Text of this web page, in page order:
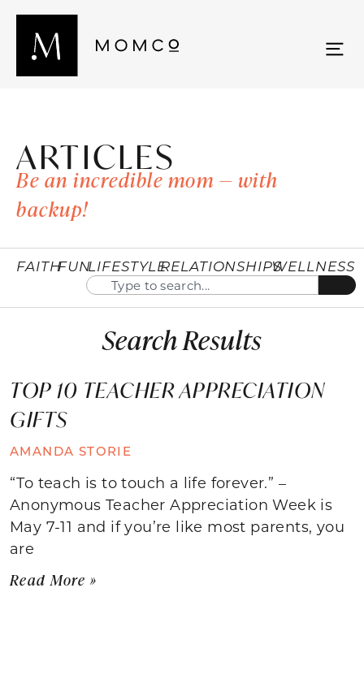
ARTICLES
Be an incredible mom — with
backup!
FAITHFUNLIFESTYLERELATIONSHIPSWELLNESS
Search Results
TOP 10 TEACHER APPRECIATION
GIFTS
AMANDA STORIE
“To teach is to touch a life forever.” –
Anonymous Teacher Appreciation Week is
May 7-11 and if you’re like most parents, you
are
Read More »